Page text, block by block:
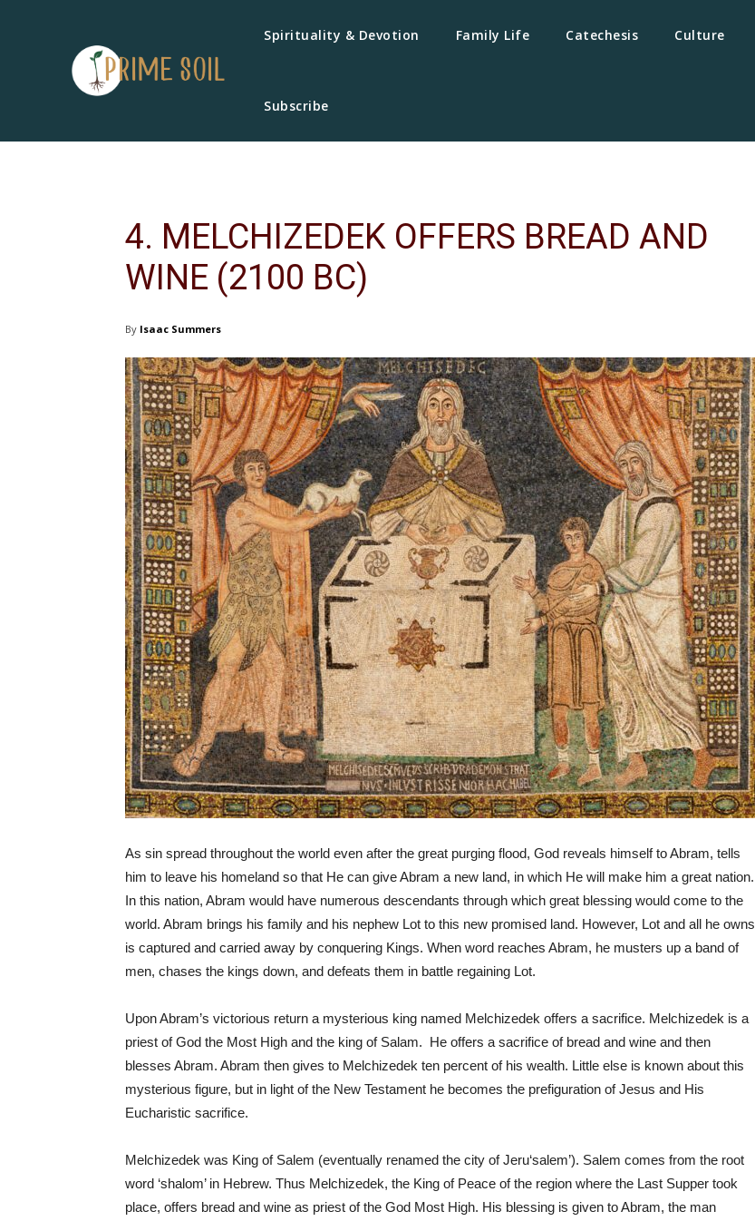
Spirituality & Devotion Family Life Catechesis Culture
Subscribe
4. MELCHIZEDEK OFFERS BREAD AND
WINE (2100 BC)
By Isaac Summers
As sin spread throughout the world even after the great purging flood, God reveals himself to Abram, tells
him to leave his homeland so that He can give Abram a new land, in which He will make him a great nation.
In this nation, Abram would have numerous descendants through which great blessing would come to the
world. Abram brings his family and his nephew Lot to this new promised land. However, Lot and all he owns
is captured and carried away by conquering Kings. When word reaches Abram, he musters up a band of
men, chases the kings down, and defeats them in battle regaining Lot.
Upon Abram’s victorious return a mysterious king named Melchizedek offers a sacrifice. Melchizedek is a
priest of God the Most High and the king of Salam. He offers a sacrifice of bread and wine and then
blesses Abram. Abram then gives to Melchizedek ten percent of his wealth. Little else is known about this
mysterious figure, but in light of the New Testament he becomes the prefiguration of Jesus and His
Eucharistic sacrifice.
Melchizedek was King of Salem (eventually renamed the city of Jeru‘salem’). Salem comes from the root
word ‘shalom’ in Hebrew. Thus Melchizedek, the King of Peace of the region where the Last Supper took
place, offers bread and wine as priest of the God Most High. His blessing is given to Abram, the man